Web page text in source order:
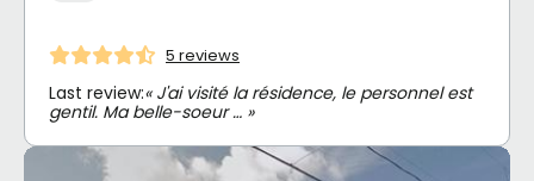
5 reviews
Last review:« J'ai visité la résidence, le personnel est
gentil. Ma belle-soeur … »